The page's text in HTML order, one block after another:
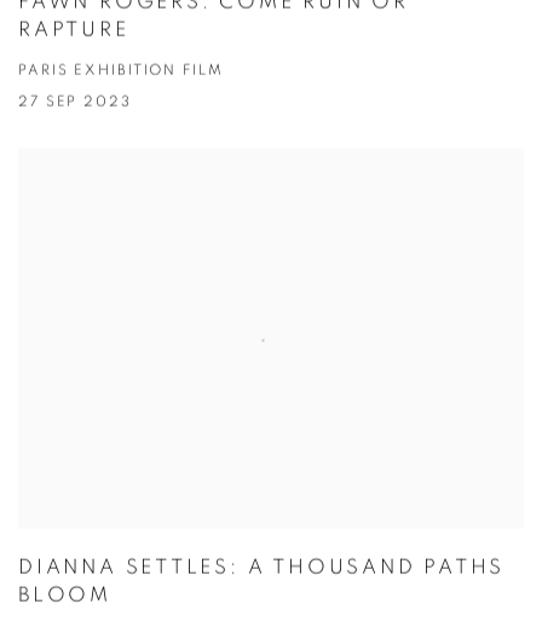
RAPTURE
PARIS EXHIBITION FILM
27 SEP 2023
DIANNA SETTLES: A THOUSAND PATHS
BLOOM